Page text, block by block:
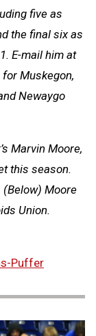
five as
the final six as
E-mail him at
Muskegon,
Newaygo
Marvin Moore,
this season.
Moore
Union.
Puffer